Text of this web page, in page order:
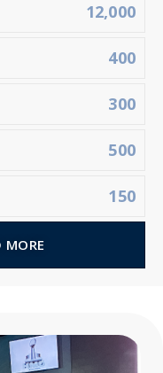
12,000
400
300
500
150
MORE